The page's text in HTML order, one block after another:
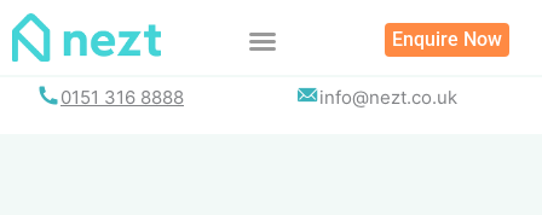
Skip
Enquire Now
0151 316 8888 info@nezt.co.uk